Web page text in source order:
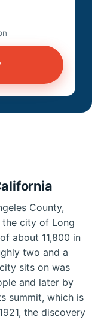
County,
the city of Long
about 11,800 in
two and a
sits on was
and later by
summit, which is
the discovery